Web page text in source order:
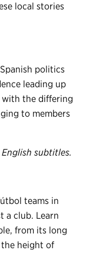
local stories
politics
leading up
with the differing
to members
subtitles.
teams in
a club. Learn
from its long
height of